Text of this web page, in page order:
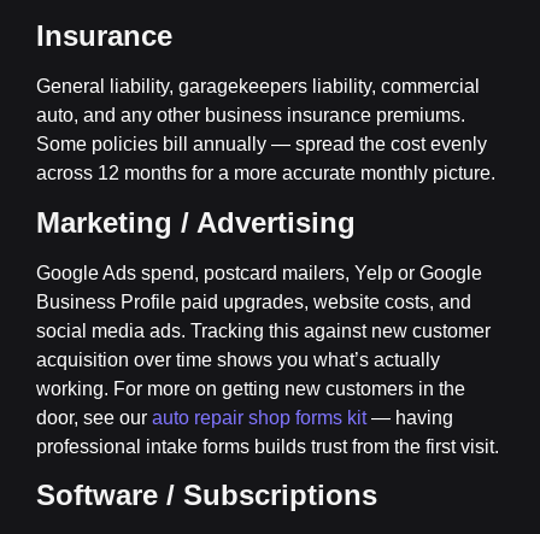
Insurance
General liability, garagekeepers liability, commercial
auto, and any other business insurance premiums.
Some policies bill annually — spread the cost evenly
across 12 months for a more accurate monthly picture.
Marketing / Advertising
Google Ads spend, postcard mailers, Yelp or Google
Business Profile paid upgrades, website costs, and
social media ads. Tracking this against new customer
acquisition over time shows you what’s actually
working. For more on getting new customers in the
door, see our auto repair shop forms kit— having
professional intake forms builds trust from the first visit.
Software / Subscriptions